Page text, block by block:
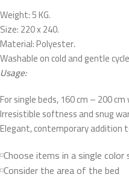
Weight: 5 KG.
Size: 220 x 240.
Material: Polyester.
Washable on cold and gentle
Usage:
For single beds, 160 cm – 200
Irresistible softness and snug
Elegant, contemporary addition
Choose items in a single
Consider the area of the bed